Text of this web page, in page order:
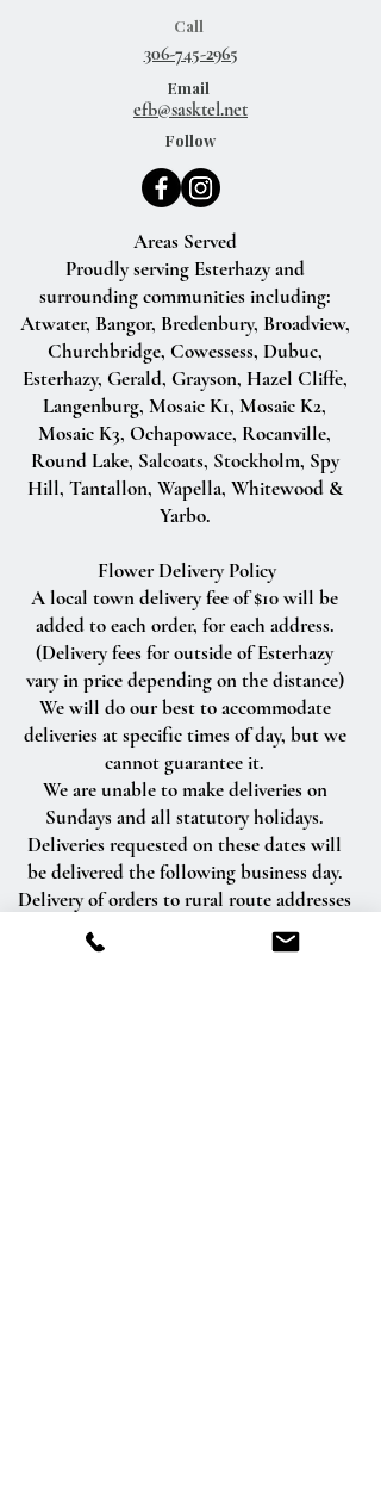
Call
306-745-2965
Email
Follow
Areas Served
Proudly serving Esterhazy and
surrounding communities including:
Atwater, Bangor, Bredenbury, Broadview,
Churchbridge, Cowessess, Dubuc,
Esterhazy, Gerald, Grayson, Hazel Cliffe,
Langenburg, Mosaic K1, Mosaic K2,
Mosaic K3, Ochapowace, Rocanville,
Round Lake, Salcoats, Stockholm, Spy
Hill, Tantallon, Wapella, Whitewood &
Yarbo.
Flower Delivery Policy
A local town delivery fee of $10 will be
added to each order, for each address.
(Delivery fees for outside of Esterhazy
vary in price depending on the distance)
We will do our best to accommodate
deliveries at specific times of day, but we
cannot guarantee it.
We are unable to make deliveries on
Sundays and all statutory holidays.
Deliveries requested on these dates will
be delivered the following business day.
Delivery of orders to rural route addresses
or cemeteries cannot be guaranteed.
We will be happy to accept your
efb@sasktel.net